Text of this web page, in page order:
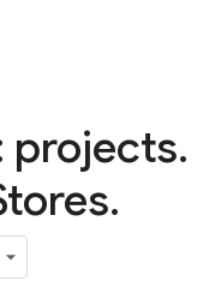
projects.
.